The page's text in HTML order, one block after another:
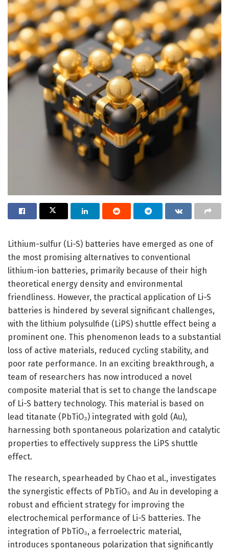
Lithium-sulfur (Li-S) batteries have emerged as one of
the most promising alternatives to conventional
lithium-ion batteries, primarily because of their high
theoretical energy density and environmental
friendliness. However, the practical application of Li-S
batteries is hindered by several significant challenges,
with the lithium polysulfide (LiPS) shuttle effect being a
prominent one. This phenomenon leads to a substantial
loss of active materials, reduced cycling stability, and
poor rate performance. In an exciting breakthrough, a
team of researchers has now introduced a novel
composite material that is set to change the landscape
of Li-S battery technology. This material is based on
lead titanate (PbTiO₃) integrated with gold (Au),
harnessing both spontaneous polarization and catalytic
properties to effectively suppress the LiPS shuttle
effect.
The research, spearheaded by Chao et al., investigates
the synergistic effects of PbTiO₃ and Au in developing a
robust and efficient strategy for improving the
electrochemical performance of Li-S batteries. The
integration of PbTiO₃, a ferroelectric material,
introduces spontaneous polarization that significantly